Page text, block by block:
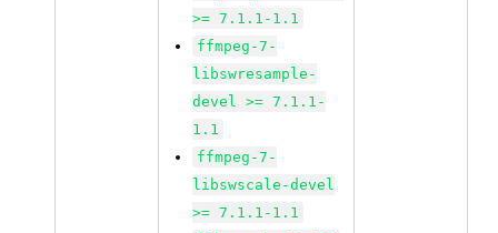
>= 7.1.1-1.1
ffmpeg-7-
libswresample-
devel >= 7.1.1-
1.1
ffmpeg-7-
libswscale-devel
>= 7.1.1-1.1